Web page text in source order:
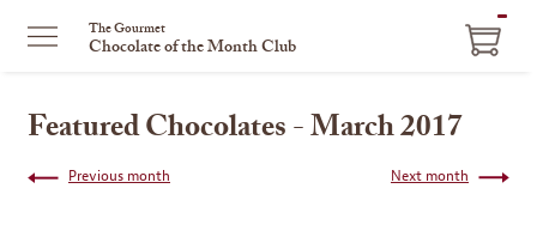
The Gourmet
Chocolate of the Month Club
Featured Chocolates - March 2017
Next month
Previous month